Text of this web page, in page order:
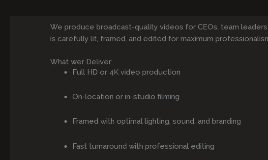
We produce broadcast-quality videos for CEOs, team
is carefully lit, framed, and edited for maximum
What wer Deliver:
Full HD or 4K video production
On-location or in-studio filming
Framed with optimal lighting, sound, and branding
Fast turnaround with professional editing